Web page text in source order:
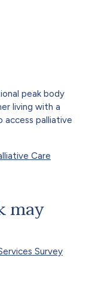
peak body
living with a
access palliative
Care
may
Survey